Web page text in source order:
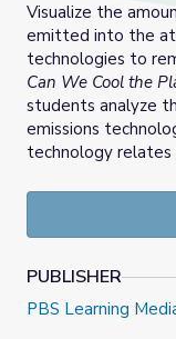
Visualize the
emitted into the
technologies to
Can We Cool the
students analyze
emissions
technology
PUBLISHER
PBS Learning